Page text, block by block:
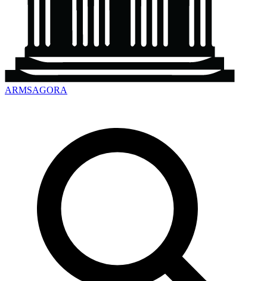
ARMSAGORA